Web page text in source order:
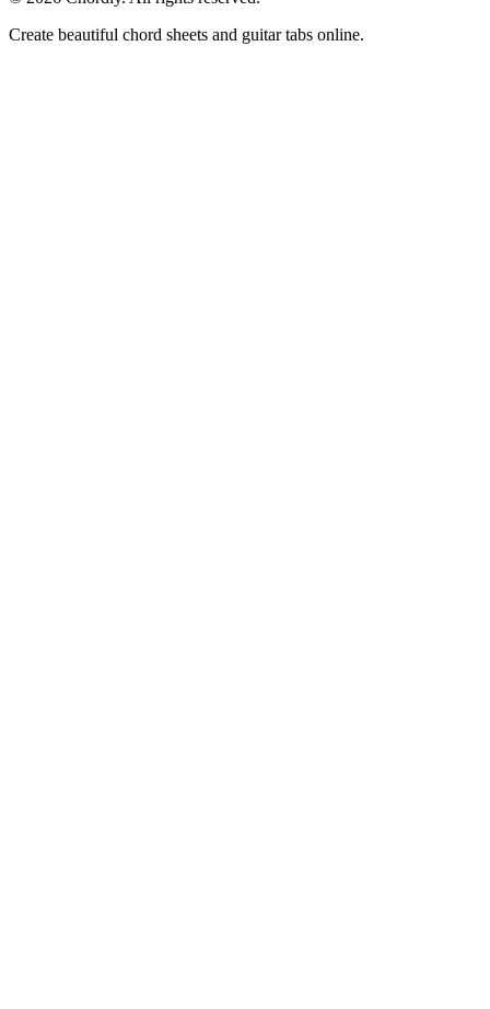
Create beautiful chord sheets and guitar tabs online.